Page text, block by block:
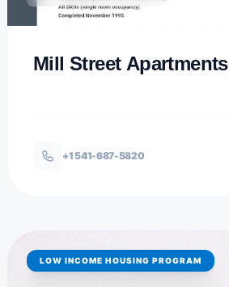
Mill Street Apartments
+1 541-687-5820
LOW INCOME HOUSING PROGRAM